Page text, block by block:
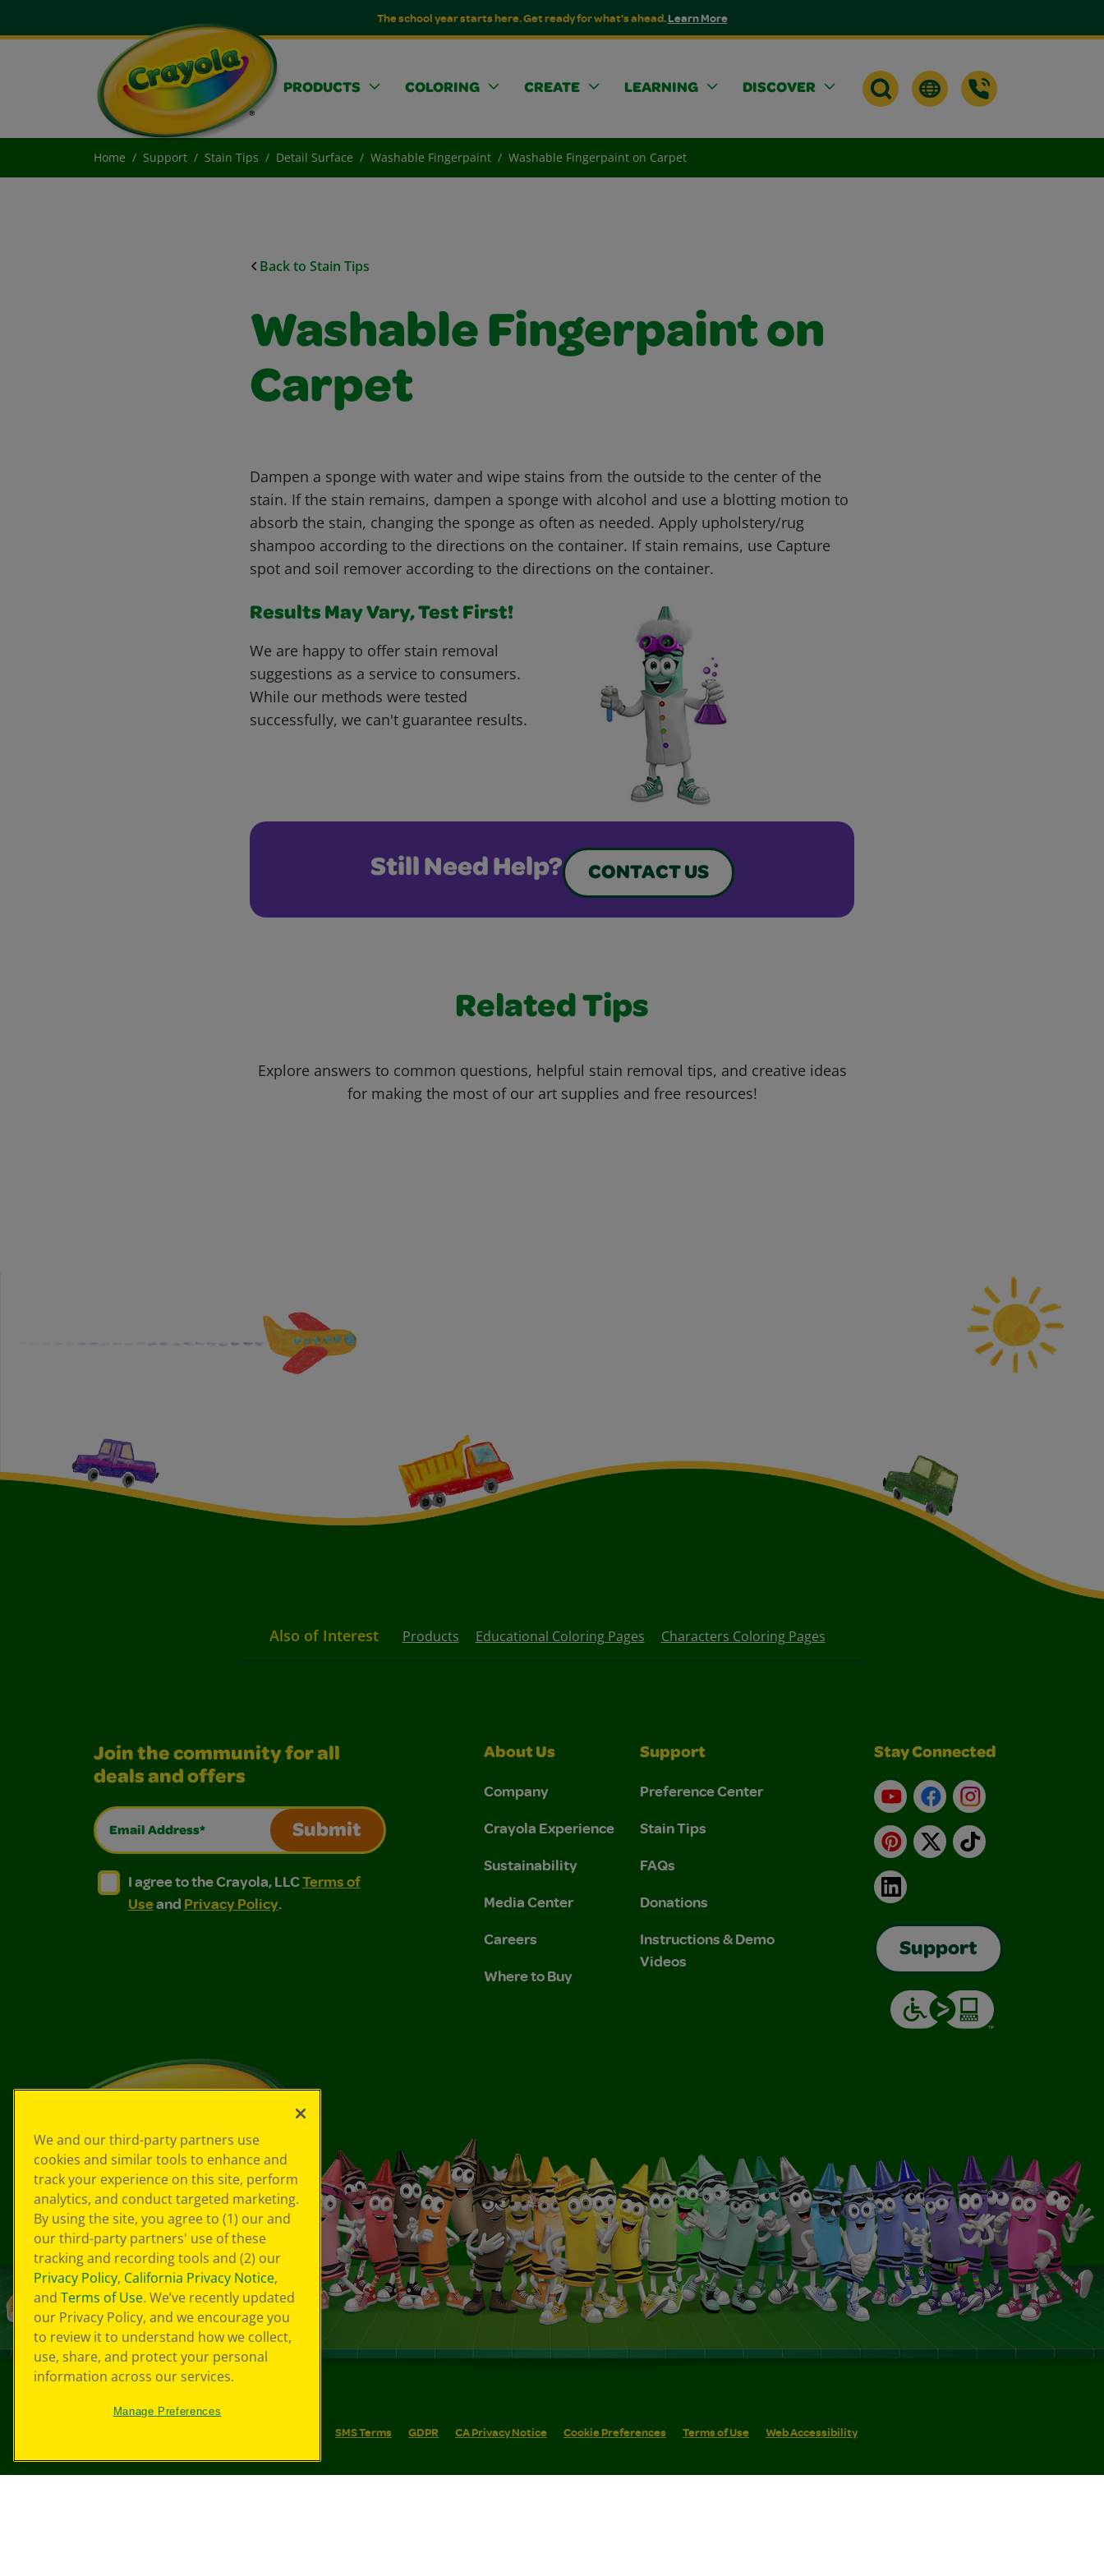
The school year starts here. Get ready for what's ahead.Learn More
PRODUCTS COLORING CREATE LEARNING DISCOVER
Home Support Stain Tips Detail Surface Washable Fingerpaint Washable Fingerpaint on Carpet
Back to Stain Tips
Washable Fingerpaint on
Carpet
Dampen a sponge with water and wipe stains from the outside to the center of the
stain. If the stain remains, dampen a sponge with alcohol and use a blotting motion to
absorb the stain, changing the sponge as often as needed. Apply upholstery/rug
shampoo according to the directions on the container. If stain remains, use Capture
spot and soil remover according to the directions on the container.
Results May Vary, Test First!
We are happy to offer stain removal
suggestions as a service to consumers.
While our methods were tested
successfully, we can't guarantee results.
Still Need Help? CONTACT US
Related Tips
Explore answers to common questions, helpful stain removal tips, and creative ideas
for making the most of our art supplies and free resources!
Also of Interest Products Educational Coloring Pages Characters Coloring Pages
Join the community for all
deals and offers
Email Address*
Submit
I agree to the Crayola, LLC Terms of Use and Privacy Policy.
I agree to the Crayola, LLC Terms of Use and Privacy Policy.
I agree to the Crayola, LLCTerms of
Useand Privacy Policy.
About Us
Company
Crayola Experience
Sustainability
Media Center
Careers
Where to Buy
Support
Preference Center
Stain Tips
FAQs
Donations
Instructions & Demo
Videos
Stay Connected
YouTubeFacebookInstagram
Pinterest
X TikTok
LinkedIn
Support
SMS Terms GDPR CA Privacy Notice Cookie Preferences Terms of Use Web Accessibility
We and our third-party partners use
cookies and similar tools to enhance and
track your experience on this site, perform
analytics, and conduct targeted marketing.
By using the site, you agree to (1) our and
our third-party partners' use of these
tracking and recording tools and (2) our
Privacy Policy, California Privacy Notice,
and Terms of Use. We’ve recently updated
our Privacy Policy, and we encourage you
to review it to understand how we collect,
use, share, and protect your personal
information across our services.
Manage Preferences